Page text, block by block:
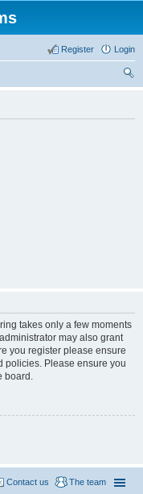
Login
Register
takes only a few moments
may also grant
you register please ensure
policies. Please ensure you
board.
The team
Contact us